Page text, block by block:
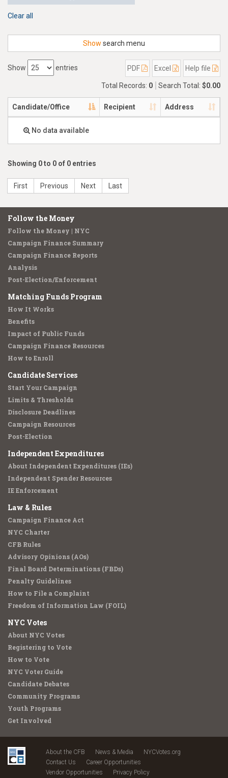
Clear all
Show search menu
Show entries PDF Excel Help file
Total Records: 0 Search Total: $0.00
Candidate/Office Recipient Address
No data available
Showing 0 to 0 of 0 entries
First Previous Next Last
Follow the Money
Follow the Money | NYC
Campaign Finance Summary
Campaign Finance Reports
Analysis
Post-Election/Enforcement
Matching Funds Program
How It Works
Benefits
Impact of Public Funds
Campaign Finance Resources
How to Enroll
Candidate Services
Start Your Campaign
Limits & Thresholds
Disclosure Deadlines
Campaign Resources
Post-Election
Independent Expenditures
About Independent Expenditures (IEs)
Independent Spender Resources
IE Enforcement
Law & Rules
Campaign Finance Act
NYC Charter
CFB Rules
Advisory Opinions (AOs)
Final Board Determinations (FBDs)
Penalty Guidelines
How to File a Complaint
Freedom of Information Law (FOIL)
NYC Votes
About NYC Votes
Registering to Vote
How to Vote
NYC Voter Guide
Candidate Debates
Community Programs
Youth Programs
Get Involved
About the CFB News & Media
NYCVotes.org
Contact Us
Career Opportunities
Vendor Opportunities
Privacy Policy